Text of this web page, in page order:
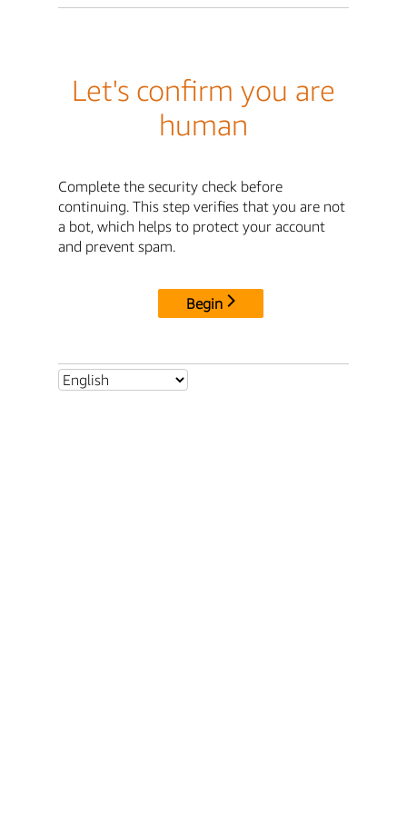
Let's confirm you are
human
Complete the security check before
continuing. This step verifies that you are not
a bot, which helps to protect your account
and prevent spam.
Begin